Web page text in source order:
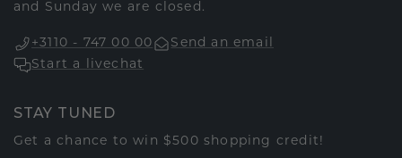
and Sunday we are closed.
+3110 - 747 00 00
Send an email
Start a livechat
STAY TUNED
Get a chance to win $500 shopping credit!